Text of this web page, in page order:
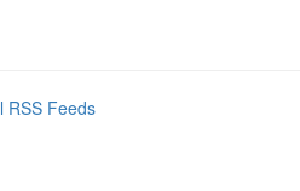
RSS Feeds